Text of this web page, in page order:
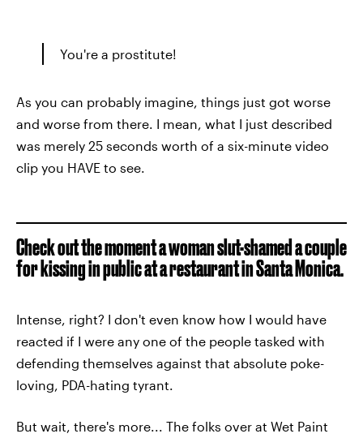
You're a prostitute!
As you can probably imagine, things just got worse
and worse from there. I mean, what I just described
was merely 25 seconds worth of a six-minute video
clip you HAVE to see.
Check out the moment a woman slut-shamed a couple
for kissing in public at a restaurant in Santa Monica.
Intense, right? I don't even know how I would have
reacted if I were any one of the people tasked with
defending themselves against that absolute poke-
loving, PDA-hating tyrant.
But wait, there's more... The folks over at Wet Paint